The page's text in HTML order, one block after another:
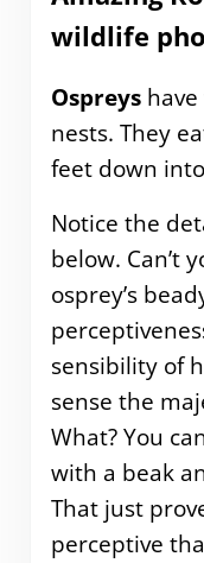
wildlife
Ospreyshave
nests. They
feet down
Notice the
below. Can’t
osprey’s
sensibility of
sense the
What? You
with a beak
That just
perceptive